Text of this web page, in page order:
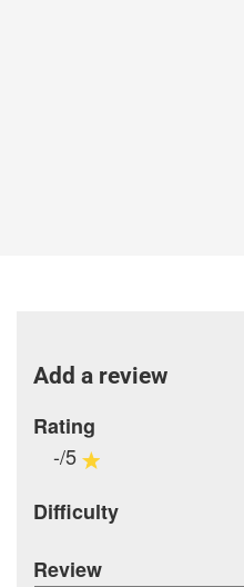
Add a review
Rating
-/5
Difficulty
Review